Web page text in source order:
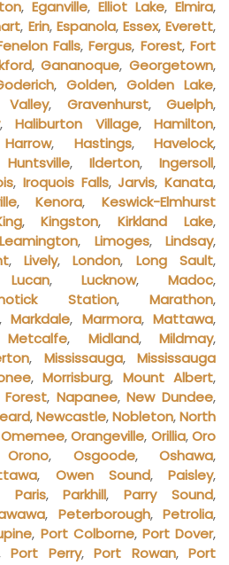
, Eganville, Elliot Lake, Elmira,
, Erin, Espanola, Essex,Everett,
Falls,Fergus, Forest,Fort
,Gananoque,Georgetown,
, Golden, Golden Lake,
Valley, Gravenhurst,Guelph,
, Haliburton Village, Hamilton,
Harrow, Hastings, Havelock,
Huntsville, Ilderton, Ingersoll,
,Iroquois Falls,Jarvis,Kanata,
,Kenora,Keswick-Elmhurst
,Kingston,Kirkland Lake,
Leamington, Limoges, Lindsay,
,Lively,London, Long Sault,
Lucan, Lucknow, Madoc,
Station,Marathon,
Markdale, Marmora, Mattawa,
Metcalfe, Midland, Mildmay,
, Mississauga, Mississauga
,Morrisburg, Mount Albert,
, Napanee,New Dundee,
,Newcastle,Nobleton,North
Omemee,Orangeville, Orillia,Oro
Orono, Osgoode,Oshawa,
, Owen Sound, Paisley,
Paris,Parkhill,Parry Sound,
, Peterborough, Petrolia,
, Port Colborne, Port Dover,
Port Perry, Port Rowan, Port